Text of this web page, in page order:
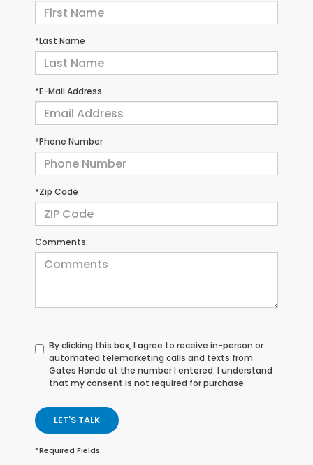
*Last Name
*E-Mail Address
*Phone Number
*Zip Code
Comments:
By clicking this box, I agree to receive in-person or
automated telemarketing calls and texts from
Gates Honda at the number I entered. I understand
that my consent is not required for purchase.
LET'S TALK
*Required Fields